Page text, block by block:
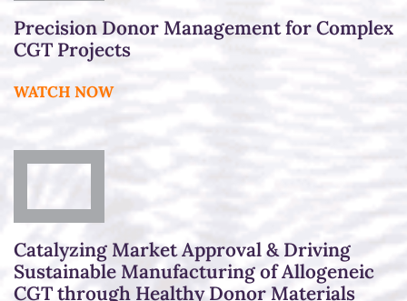
Precision Donor Management for Complex
CGT Projects
WATCH NOW
Catalyzing Market Approval & Driving
Sustainable Manufacturing of Allogeneic
CGT through Healthy Donor Materials